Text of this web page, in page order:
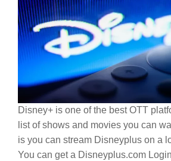
Disney+ is one of the best OTT
list of shows and movies you can
is you can stream Disneyplus on a
You can get a Disneyplus.com